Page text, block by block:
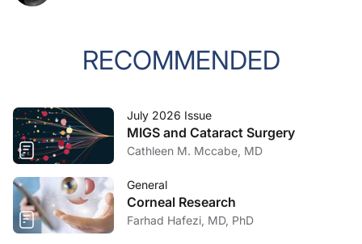
RECOMMENDED
July 2026 Issue
MIGS and Cataract Surgery
Cathleen M. Mccabe, MD
General
Corneal Research
Farhad Hafezi, MD, PhD